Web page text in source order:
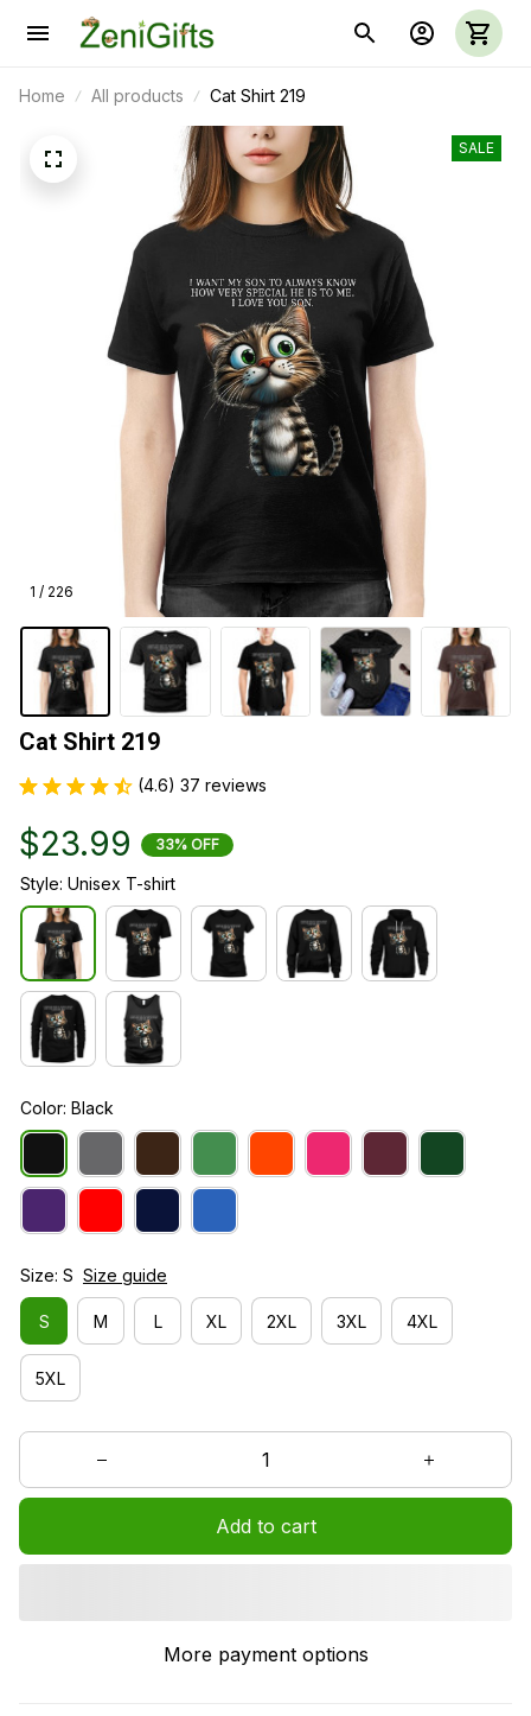
Home All products Cat Shirt 219
1 / 226
SALE
Cat Shirt 219
(4.6) 37 reviews
$23.99 33% OFF
Style: Unisex T-shirt
Color: Black
Size: S Size guide
S M L XL 2XL 3XL 4XL
5XL
Add to cart
More payment options